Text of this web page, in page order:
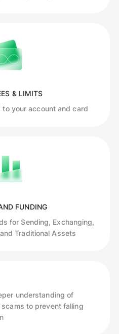
& LIMITS
to your account and card
FUNDING
for Sending, Exchanging,
Traditional Assets
understanding of
to prevent falling